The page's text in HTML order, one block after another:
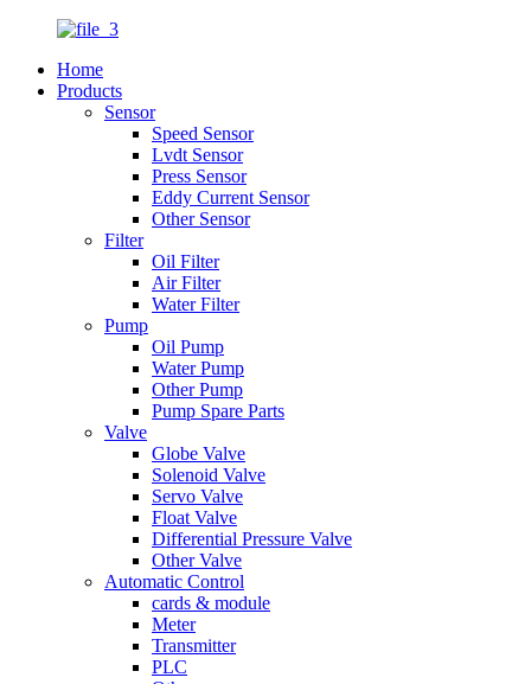
Home
Products
Sensor
Speed Sensor
Lvdt Sensor
Press Sensor
Eddy Current Sensor
Other Sensor
Filter
Oil Filter
Air Filter
Water Filter
Pump
Oil Pump
Water Pump
Other Pump
Pump Spare Parts
Valve
Globe Valve
Solenoid Valve
Servo Valve
Float Valve
Differential Pressure Valve
Other Valve
Automatic Control
cards & module
Meter
Transmitter
PLC